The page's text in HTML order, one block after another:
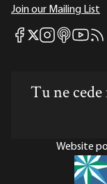
Join our Mailing List
Mises Facebook
Mises X
Mises Instagram
Mises itunes
Mises
Tu ne
Website